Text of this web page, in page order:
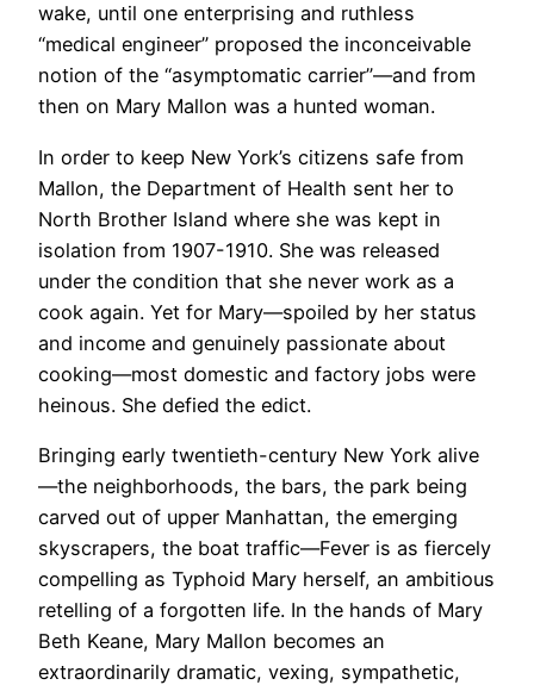
wake, until one enterprising and ruthless
“medical engineer” proposed the inconceivable
notion of the “asymptomatic carrier”—and from
then on Mary Mallon was a hunted woman.
In order to keep New York’s citizens safe from
Mallon, the Department of Health sent her to
North Brother Island where she was kept in
isolation from 1907-1910. She was released
under the condition that she never work as a
cook again. Yet for Mary—spoiled by her status
and income and genuinely passionate about
cooking—most domestic and factory jobs were
heinous. She defied the edict.
Bringing early twentieth-century New York alive
—the neighborhoods, the bars, the park being
carved out of upper Manhattan, the emerging
skyscrapers, the boat traffic—Fever is as fiercely
compelling as Typhoid Mary herself, an ambitious
retelling of a forgotten life. In the hands of Mary
Beth Keane, Mary Mallon becomes an
extraordinarily dramatic, vexing, sympathetic,